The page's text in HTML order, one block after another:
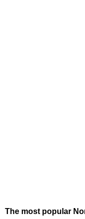
The most popular